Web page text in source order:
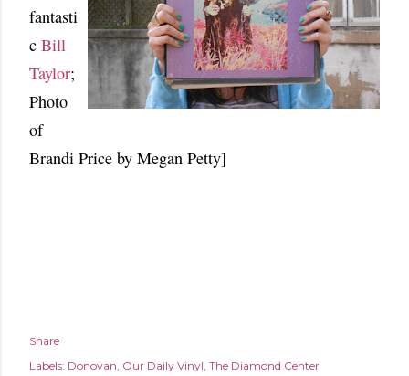
fantasti
c Bill
Taylor;
Photo
of
Brandi Price by Megan Petty]
Share
Labels: Donovan Our Daily Vinyl The Diamond Center